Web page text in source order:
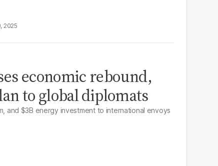
2025
economic rebound,
to global diplomats
and $3B energy investment to international envoys